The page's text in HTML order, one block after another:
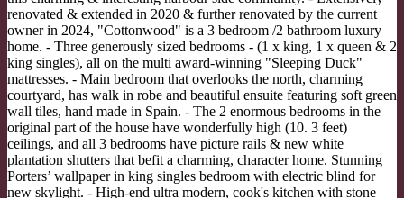
renovated & extended in 2020 & further renovated by the current
owner in 2024, "Cottonwood" is a 3 bedroom /2 bathroom luxury
home. - Three generously sized bedrooms - (1 x king, 1 x queen & 2
king singles), all on the multi award-winning "Sleeping Duck"
mattresses. - Main bedroom that overlooks the north, charming
courtyard, has walk in robe and beautiful ensuite featuring soft green
wall tiles, hand made in Spain. - The 2 enormous bedrooms in the
original part of the house have wonderfully high (10. 3 feet)
ceilings, and all 3 bedrooms have picture rails & new white
plantation shutters that befit a charming, character home. Stunning
Porters’ wallpaper in king singles bedroom with electric blind for
new skylight. - High-end ultra modern, cook's kitchen with stone